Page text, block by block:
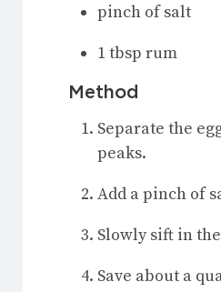
pinch of salt
1 tbsp rum
Method
Separate the
peaks.
Add a pinch of
Slowly sift in
Save about a